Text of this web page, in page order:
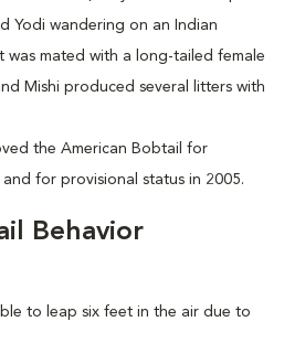
Yodi wandering on an Indian
was mated with a long-tailed female
Mishi produced several litters with
the American Bobtail for
for provisional status in 2005.
Behavior
to leap six feet in the air due to